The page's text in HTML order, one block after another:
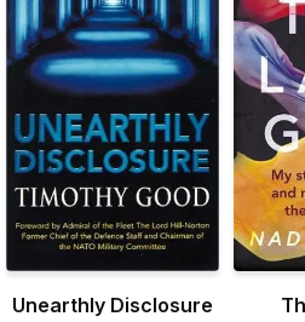
Unearthly Disclosure